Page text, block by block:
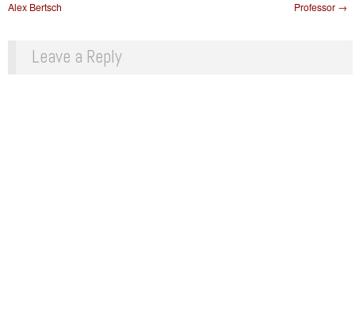
Alex Bertsch Professor →
Leave a Reply